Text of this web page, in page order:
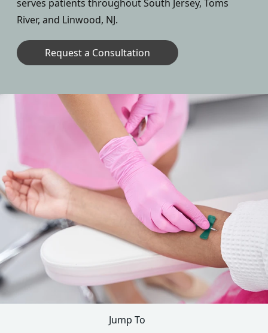
serves patients throughout South Jersey, Toms
River, and Linwood, NJ.
Request a Consultation
Jump To